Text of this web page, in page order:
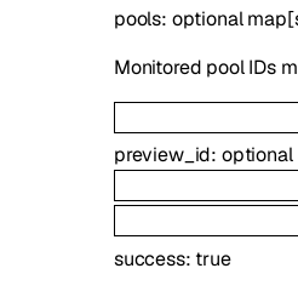
pools: optionalmap[
Monitored pool IDs
preview_id: optional
success: true